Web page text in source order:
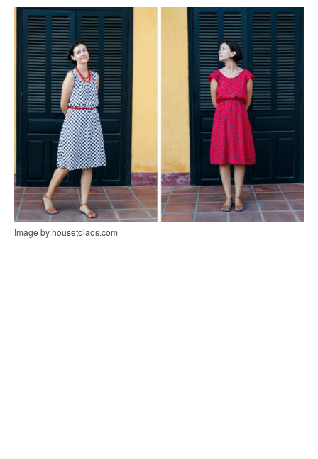
Image by housetolaos.com